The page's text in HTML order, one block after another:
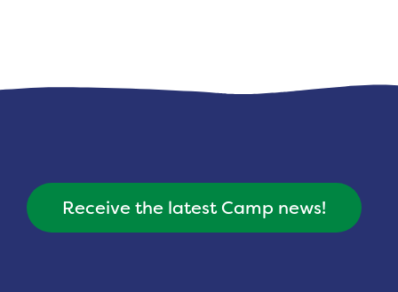
Receive the latest Camp news!